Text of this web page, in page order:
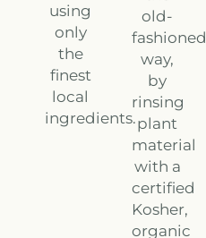
using
only
the
finest
local
ingredients.
old-
fashioned
way,
by
rinsing
plant
material
with a
certified
Kosher,
organic